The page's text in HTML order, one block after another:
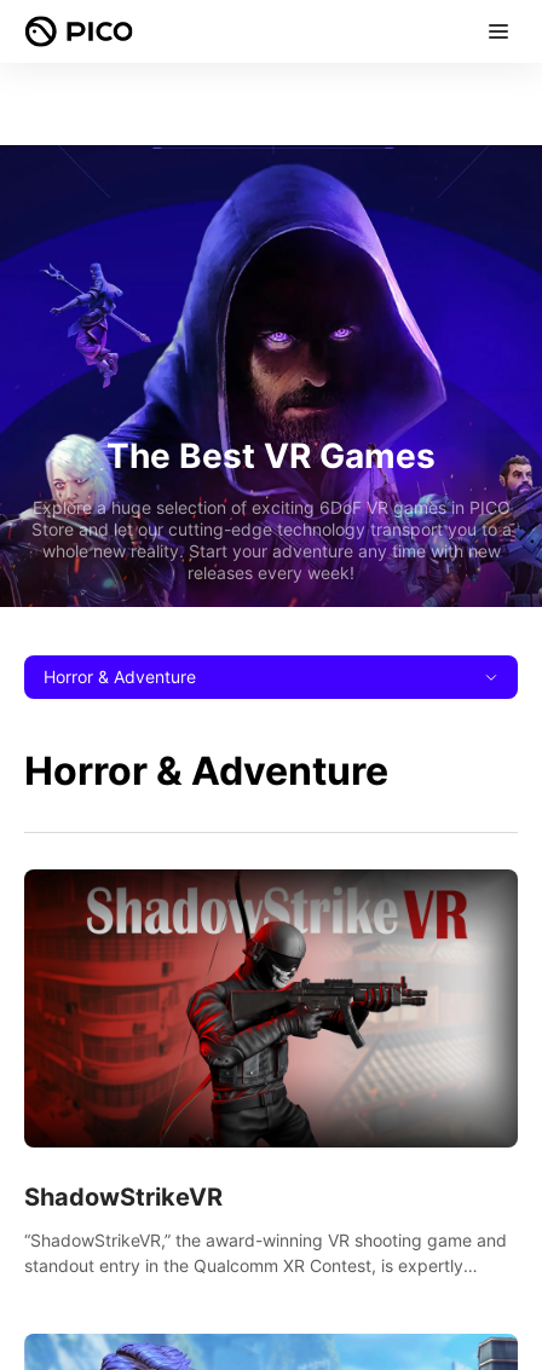
The Best VR Games
Explore a huge selection of exciting 6DoF VR games in PICO
Store and let our cutting-edge technology transport you to a
whole new reality. Start your adventure any time with new
releases every week!
Horror & Adventure
Horror & Adventure
ShadowStrikeVR
“ShadowStrikeVR,” the award-winning VR shooting game and
standout entry in the Qualcomm XR Contest, is expertly
shadows! #ShadowStrikeVR #VRGaming #SniperExperience